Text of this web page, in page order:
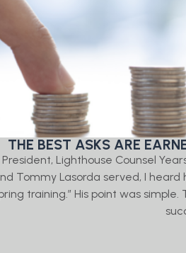
THE BEST ASKS ARE
Lighthouse Counsel
Tommy Lasorda served, I
training.” His point was